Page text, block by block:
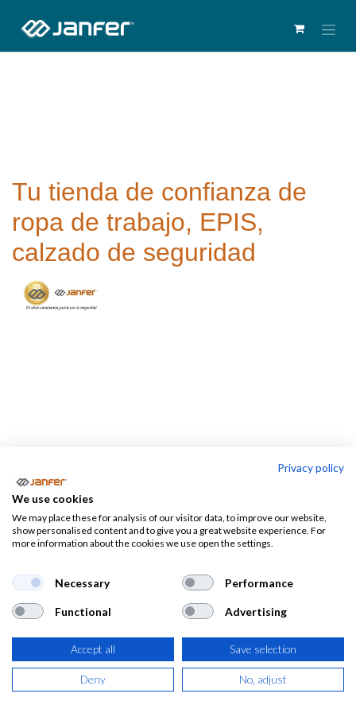
Tu tienda de confianza de
ropa de trabajo, EPIS,
calzado de seguridad
DESTACADOS
de la SEMANA
Ropa
de
Privacy policy
We use cookies
We may place these for analysis of our visitor data, to improve our website,
show personalised content and to give you a great website experience. For
more information about the cookies we use open the settings.
Necessary Performance
Functional Advertising
Accept all Save selection
Deny No, adjust